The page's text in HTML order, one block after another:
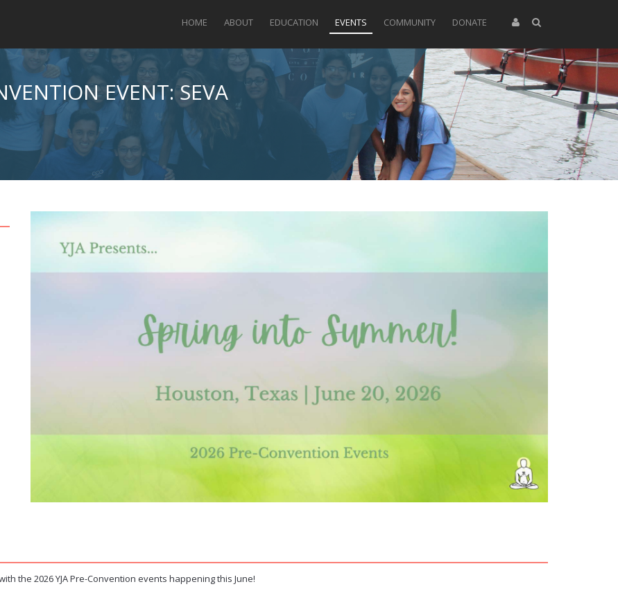
HOME ABOUT EDUCATION EVENTS COMMUNITY DONATE
EVENT: SEVA
the 2026 YJA Pre-Convention events happening this June!